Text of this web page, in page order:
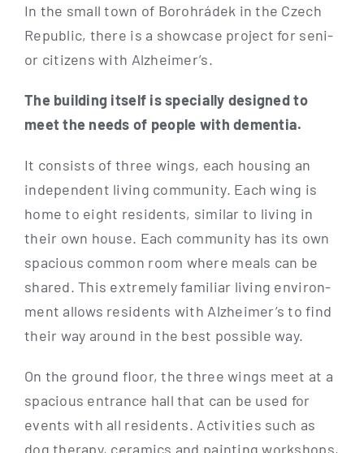
In the small town of Borohrá­dek in the Czech
Repu­blic, the­re is a show­ca­se pro­ject for seni­
or citi­zens with Alzheimer’s.
The buil­ding its­elf is spe­ci­al­ly desi­gned to
meet the needs of peo­p­le with dementia.
It con­sists of three wings, each housing an
inde­pen­dent living com­mu­ni­ty. Each wing is
home to eight resi­dents, simi­lar to living in
their own house. Each com­mu­ni­ty has its own
spa­cious com­mon room whe­re meals can be
shared. This extre­me­ly fami­li­ar living envi­ron­
ment allows resi­dents with Alz­hei­mer’s to find
their way around in the best pos­si­ble way.
On the ground flo­or, the three wings meet at a
spa­cious ent­rance hall that can be used for
events with all resi­dents. Acti­vi­ties such as
dog the­ra­py, cera­mics and pain­ting work­shops,